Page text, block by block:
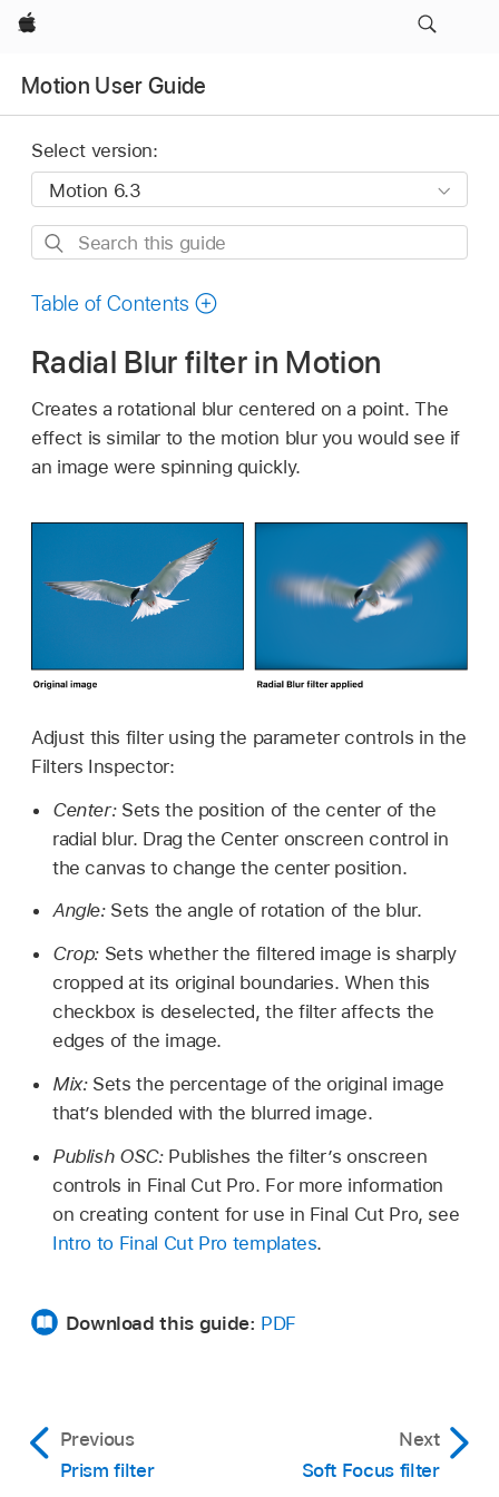
Apple
Motion User Guide
Select version:
Search
guide
Table of Contents
Radial Blur filter in Motion
Creates a rotational blur centered on a point. The
effect is similar to the motion blur you would see if
an image were spinning quickly.
Adjust this filter using the parameter controls in the
Filters Inspector:
Center:Sets the position of the center of the
radial blur. Drag the Center onscreen control in
the canvas to change the center position.
Angle:Sets the angle of rotation of the blur.
Crop: Sets whether the filtered image is sharply
cropped at its original boundaries. When this
checkbox is deselected, the filter affects the
edges of the image.
Mix:Sets the percentage of the original image
that’s blended with the blurred image.
Publish OSC:Publishes the filter’s onscreen
controls in Final Cut Pro. For more information
on creating content for use in Final Cut Pro, see
Intro to Final Cut Pro templates.
Download this guide: PDF
Previous
Prism filter
Next
Soft Focus filter